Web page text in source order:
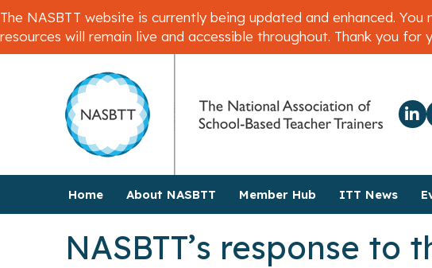
The NASBTT website is currently being updated and enhanced.
resources will remain live and accessible throughout. Thank you for
Home About NASBTT Member Hub ITT News
NASBTT’s response